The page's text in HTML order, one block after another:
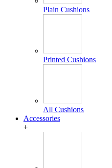
Plain Cushions
Printed Cushions
All Cushions
Accessories
+